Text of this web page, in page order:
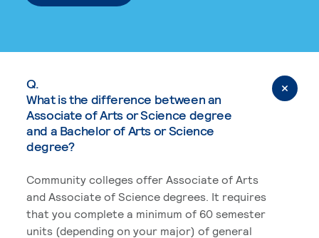
Q.
What is the difference between an
Associate of Arts or Science degree
and a Bachelor of Arts or Science
degree?
Community colleges offer Associate of Arts
and Associate of Science degrees. It requires
that you complete a minimum of 60 semester
units (depending on your major) of general